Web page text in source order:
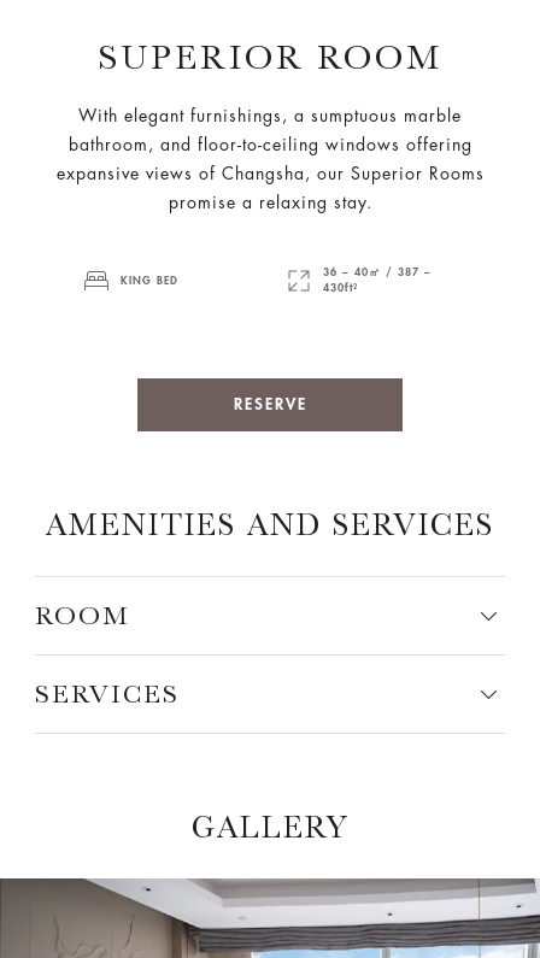
SUPERIOR ROOM
With elegant furnishings, a sumptuous marble
bathroom, and floor-to-ceiling windows offering
expansive views of Changsha, our Superior Rooms
promise a relaxing stay.
KING BED
36 – 40㎡ / 387 –
430ft²
RESERVE
AMENITIES AND SERVICES
ROOM
SERVICES
GALLERY